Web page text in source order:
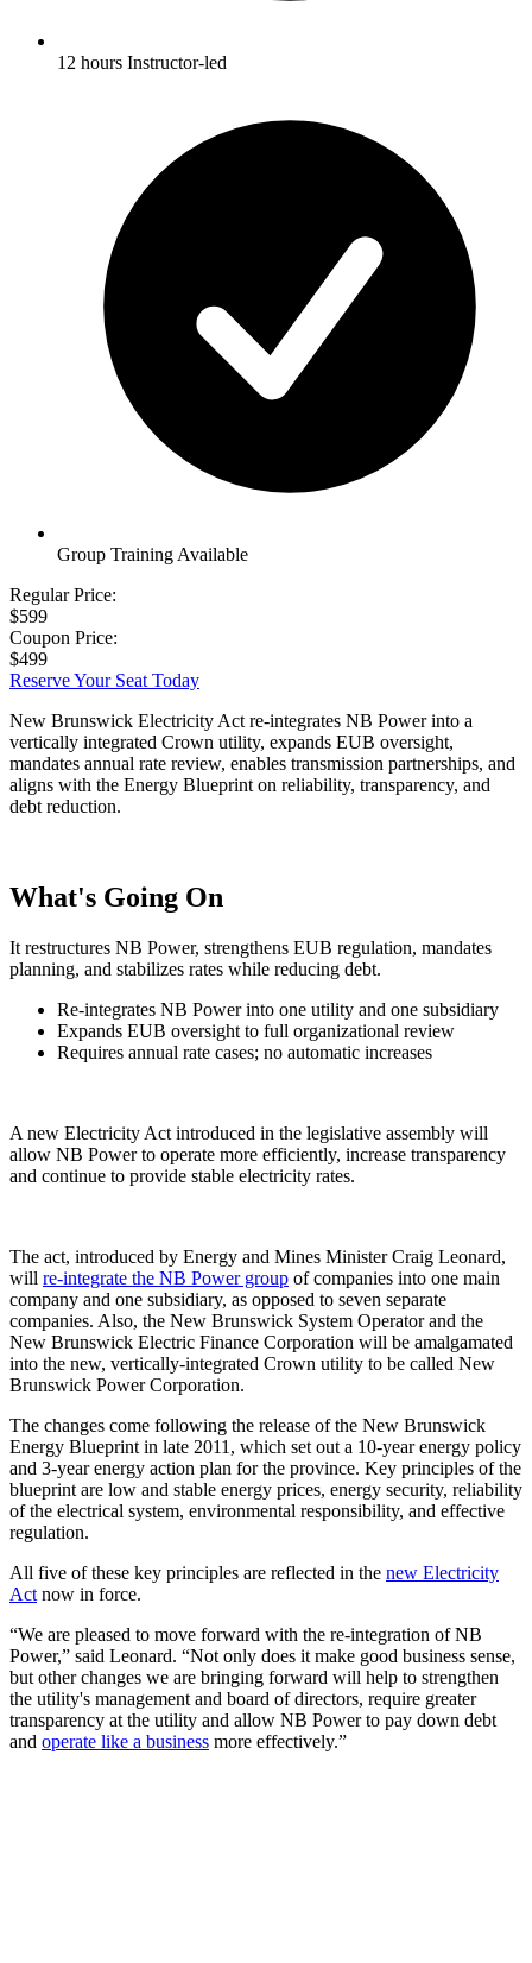
12 hours Instructor-led
Group Training Available
Regular Price:
$599
Coupon Price:
$499
Reserve Your Seat Today
New Brunswick Electricity Act re-integrates NB Power into a
vertically integrated Crown utility, expands EUB oversight,
mandates annual rate review, enables transmission partnerships, and
aligns with the Energy Blueprint on reliability, transparency, and
debt reduction.
What's Going On
It restructures NB Power, strengthens EUB regulation, mandates
planning, and stabilizes rates while reducing debt.
Re-integrates NB Power into one utility and one subsidiary
Expands EUB oversight to full organizational review
Requires annual rate cases; no automatic increases
A new Electricity Act introduced in the legislative assembly will
allow NB Power to operate more efficiently, increase transparency
and continue to provide stable electricity rates.
The act, introduced by Energy and Mines Minister Craig Leonard,
will re-integrate the NB Power group of companies into one main
company and one subsidiary, as opposed to seven separate
companies. Also, the New Brunswick System Operator and the
New Brunswick Electric Finance Corporation will be amalgamated
into the new, vertically-integrated Crown utility to be called New
Brunswick Power Corporation.
The changes come following the release of the New Brunswick
Energy Blueprint in late 2011, which set out a 10-year energy policy
and 3-year energy action plan for the province. Key principles of the
blueprint are low and stable energy prices, energy security, reliability
of the electrical system, environmental responsibility, and effective
regulation.
All five of these key principles are reflected in the new Electricity
Act now in force.
“We are pleased to move forward with the re-integration of NB
Power,” said Leonard. “Not only does it make good business sense,
but other changes we are bringing forward will help to strengthen
the utility's management and board of directors, require greater
transparency at the utility and allow NB Power to pay down debt
and operate like a business more effectively.”